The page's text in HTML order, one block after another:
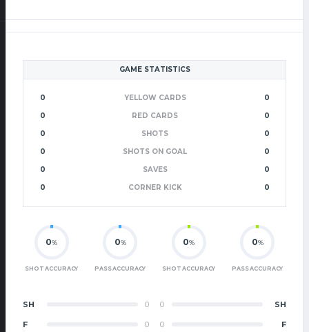
GAME STATISTICS
0 YELLOW CARDS
0
0
RED CARDS
0
0
SHOTS
0
0
SHOTS ON GOAL
0
0
SAVES
0
0
CORNER KICK 0
0%
SHOT ACCURACY
0%
PASS ACCURACY
SH 0
F 0
0%
SHOT ACCURACY
0%
PASS ACCURACY
0 SH
0 F